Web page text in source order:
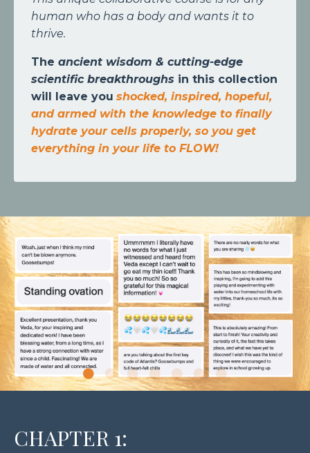
human who has a body and wants it to
thrive.
The ancient wisdom & cutting-edge
scientific breakthroughs in this collection
will leave you shocked, inspired, hopeful,
and armed with the knowledge to finally
hydrate your cells properly, so you get
everything in your life to FLOW!
CHAPTER 1: